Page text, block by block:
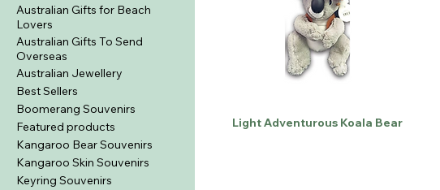
Australian Gifts for Beach
Lovers
Australian Gifts To Send
Overseas
Australian Jewellery
Best Sellers
Boomerang Souvenirs
Featured products
Kangaroo Bear Souvenirs
Kangaroo Skin Souvenirs
Keyring Souvenirs
Light Adventurous Koala Bear